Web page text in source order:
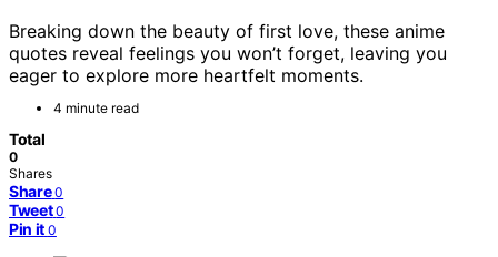
Breaking down the beauty of first love, these anime
quotes reveal feelings you won’t forget, leaving you
eager to explore more heartfelt moments.
4 minute read
Total
0
Shares
Share 0
Tweet 0
Pin it 0